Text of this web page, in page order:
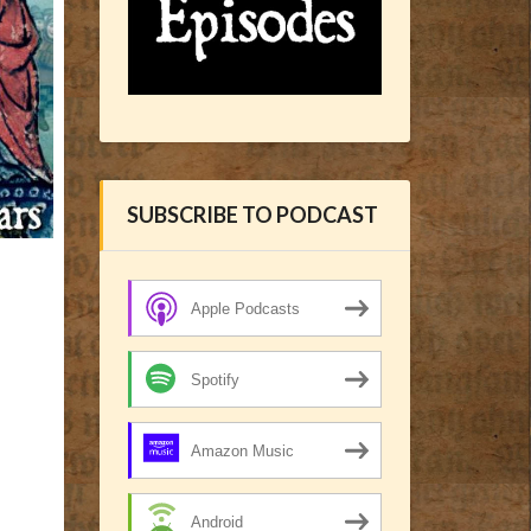
SUBSCRIBE TO PODCAST
Apple Podcasts
Spotify
Amazon Music
Android